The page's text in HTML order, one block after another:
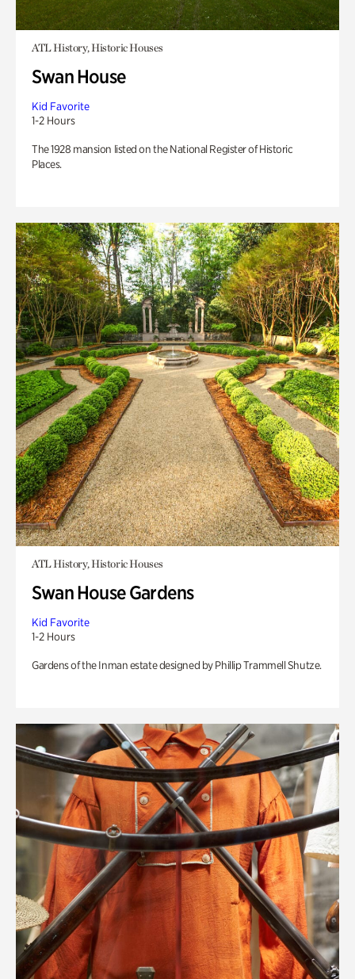
ATL History, Historic Houses
Swan House
Kid Favorite
1-2 Hours
The 1928 mansion listed on the National Register of Historic
Places.
ATL History, Historic Houses
Swan House Gardens
Kid Favorite
1-2 Hours
Gardens of the Inman estate designed by Phillip Trammell Shutze.